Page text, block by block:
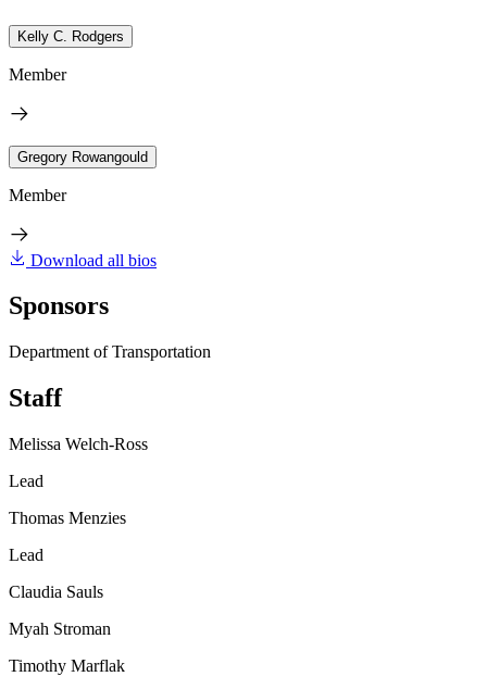
Kelly C. Rodgers
Member
Gregory Rowangould
Member
Download all bios
Sponsors
Department of Transportation
Staff
Melissa Welch-Ross
Lead
Thomas Menzies
Lead
Claudia Sauls
Myah Stroman
Timothy Marflak